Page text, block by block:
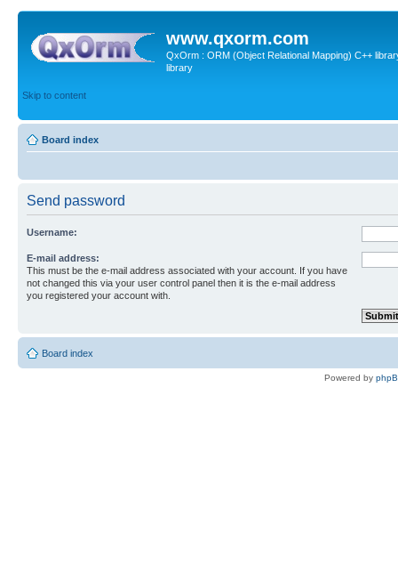
www.qxorm.com
QxOrm : ORM (Object Relational Mapping) C++
library
Skip to content
Board index
Send password
Username:
E-mail address:
This must be the e-mail address associated with your account. If you have
not changed this via your user control panel then it is the e-mail address
you registered your account with.
Board index
Powered by